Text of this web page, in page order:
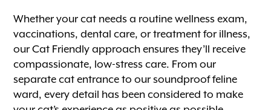
Whether your cat needs a routine wellness exam,
vaccinations, dental care, or treatment for illness,
our Cat Friendly approach ensures they’ll receive
compassionate, low-stress care. From our
separate cat entrance to our soundproof feline
ward, every detail has been considered to make